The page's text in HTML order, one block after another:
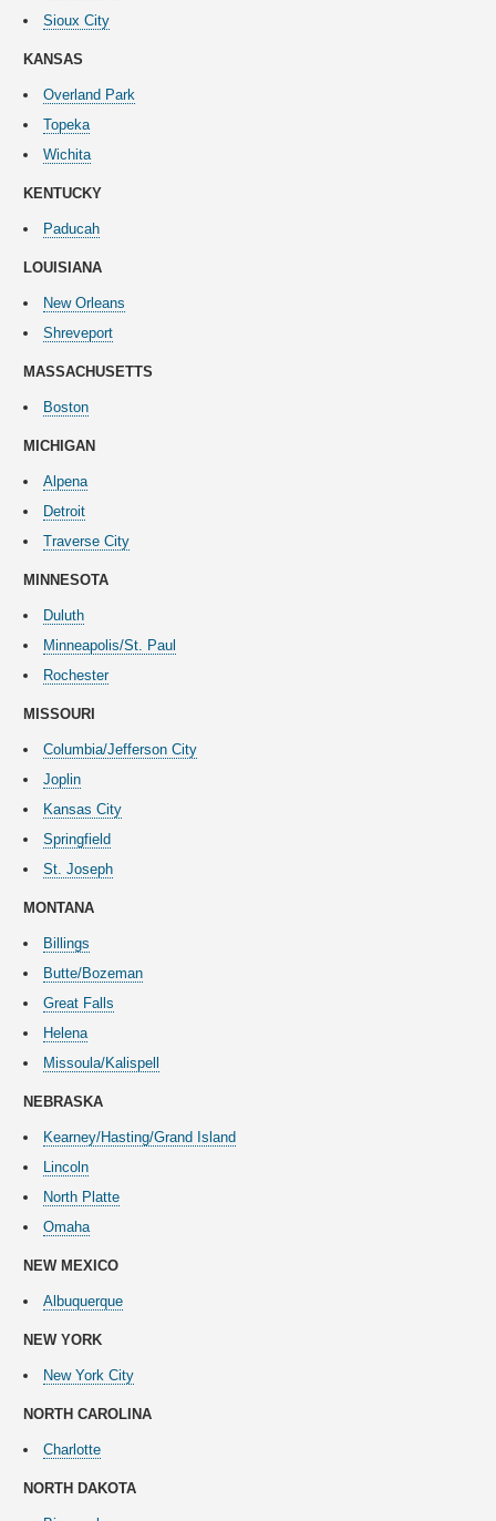
Sioux City
KANSAS
Overland Park
Topeka
Wichita
KENTUCKY
Paducah
LOUISIANA
New Orleans
Shreveport
MASSACHUSETTS
Boston
MICHIGAN
Alpena
Detroit
Traverse City
MINNESOTA
Duluth
Minneapolis/St. Paul
Rochester
MISSOURI
Columbia/Jefferson City
Joplin
Kansas City
Springfield
St. Joseph
MONTANA
Billings
Butte/Bozeman
Great Falls
Helena
Missoula/Kalispell
NEBRASKA
Kearney/Hasting/Grand Island
Lincoln
North Platte
Omaha
NEW MEXICO
Albuquerque
NEW YORK
New York City
NORTH CAROLINA
Charlotte
NORTH DAKOTA